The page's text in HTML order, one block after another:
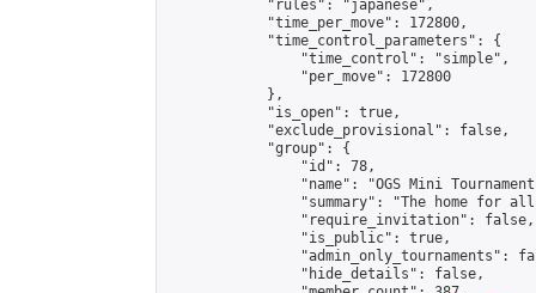
            "rules": "japanese",
            "time_per_move": 172800,
            "time_control_parameters": {
                "time_control": "simple",
                "per_move": 172800
            },
            "is_open": true,
            "exclude_provisional": false,
            "group": {
                "id": 78,
"name": "OGS Mini
"summary": "The home for
                "require_invitation": false,
                "is_public": true,
"admin_only_tournaments":
                "hide_details": false,